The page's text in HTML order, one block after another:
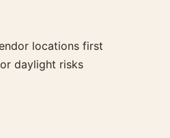
locations first
daylight risks